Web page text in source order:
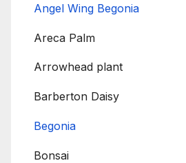
Angel Wing Begonia
Areca Palm
Arrowhead plant
Barberton Daisy
Begonia
Bonsai